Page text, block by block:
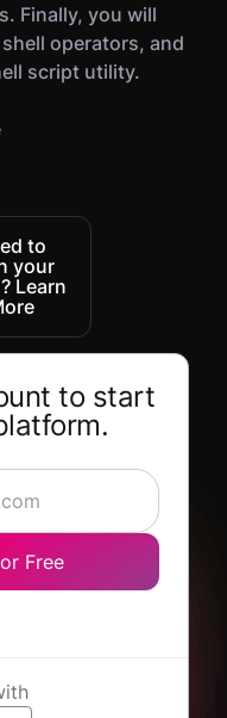
Finally, you will
operators, and
script utility.
to
your
Learn
to start
Free